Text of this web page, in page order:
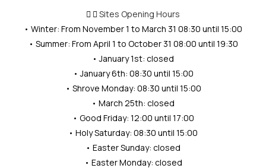
Sites Opening Hours
• Winter: From November 1 to March 31 08:30 until 15:00
• Summer: From April 1 to October 31 08:00 until 19:30
• January 1st: closed
• January 6th: 08:30 until 15:00
• Shrove Monday: 08:30 until 15:00
• March 25th: closed
• Good Friday: 12:00 until 17:00
• Holy Saturday: 08:30 until 15:00
• Easter Sunday: closed
• Easter Monday: closed